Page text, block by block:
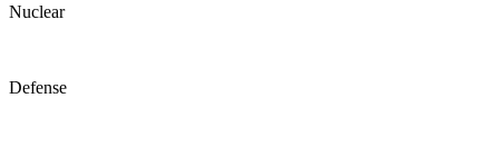
Nuclear
Defense